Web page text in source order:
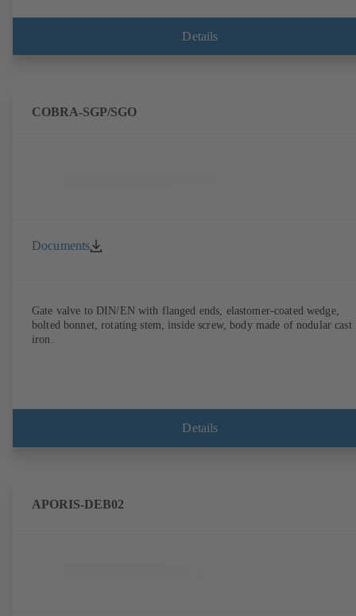
Details
COBRA-SGP/SGO
Documents
Gate valve to DIN/EN with flanged ends, elastomer-coated wedge,
bolted bonnet, rotating stem, inside screw, body made of nodular cast
iron.
Details
APORIS-DEB02